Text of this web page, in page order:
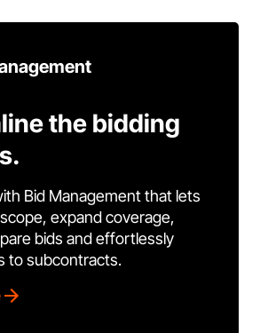
the bidding
Bid Management that lets
expand coverage,
bids and effortlessly
to subcontracts.